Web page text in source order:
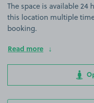
The space is available 24
this location multiple
booking.
Read more